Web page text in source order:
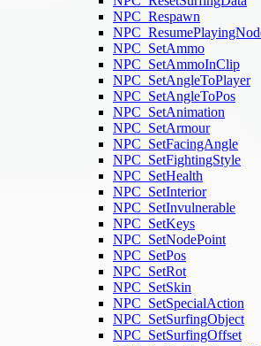
NPC_Respawn
NPC_SetAmmo
NPC_SetAmmoInClip
NPC_SetAngleToPlayer
NPC_SetAngleToPos
NPC_SetAnimation
NPC_SetArmour
NPC_SetFacingAngle
NPC_SetFightingStyle
NPC_SetHealth
NPC_SetInterior
NPC_SetInvulnerable
NPC_SetKeys
NPC_SetNodePoint
NPC_SetPos
NPC_SetRot
NPC_SetSkin
NPC_SetSpecialAction
NPC_SetSurfingObject
NPC_SetSurfingOffset